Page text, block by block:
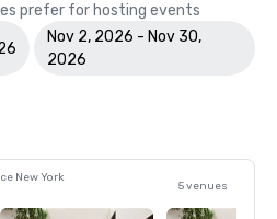
prefer for hosting events
Nov 2, 2026 - Nov 30,
2026
New York
5 venues